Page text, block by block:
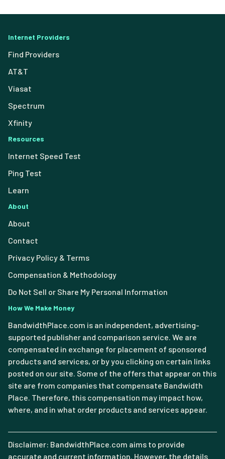
Internet Providers
Find Providers
AT&T
Viasat
Spectrum
Xfinity
Resources
Internet Speed Test
Ping Test
Learn
About
About
Contact
Privacy Policy & Terms
Compensation & Methodology
Do Not Sell or Share My Personal Information
How We Make Money
BandwidthPlace.com is an independent, advertising-
supported publisher and comparison service. We are
compensated in exchange for placement of sponsored
products and services, or by you clicking on certain links
posted on our site. Some of the offers that appear on this
site are from companies that compensate Bandwidth
Place. Therefore, this compensation may impact how,
where, and in what order products and services appear.
Disclaimer: BandwidthPlace.com aims to provide
accurate and current information. However, the details